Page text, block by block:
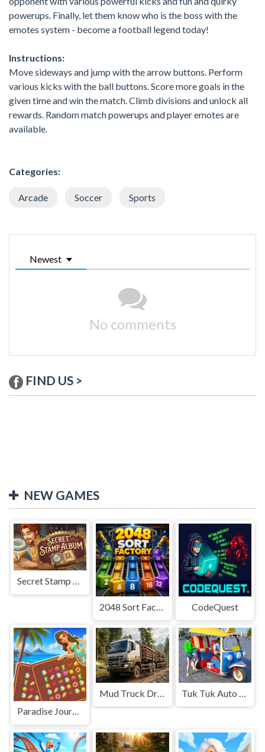
powerups. Finally, let them know who is the boss with the
emotes system - become a football legend today!
Instructions:
Move sideways and jump with the arrow buttons. Perform
various kicks with the ball buttons. Score more goals in the
given time and win the match. Climb divisions and unlock all
rewards. Random match powerups and player emotes are
available.
Categories:
Arcade Soccer Sports
Newest
No comments
FIND US >
NEW GAMES
Secret Stamp Album
CodeQuest
Paradise Journey: Match3